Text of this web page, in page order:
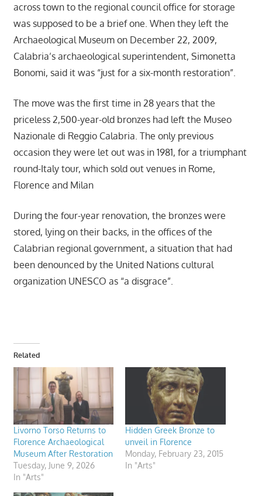
across town to the regional council office for storage
was supposed to be a brief one. When they left the
Archaeological Museum on December 22, 2009,
Calabria’s archaeological superintendent, Simonetta
Bonomi, said it was “just for a six-month restoration”.
The move was the first time in 28 years that the
priceless 2,500-year-old bronzes had left the Museo
Nazionale di Reggio Calabria. The only previous
occasion they were let out was in 1981, for a triumphant
round-Italy tour, which sold out venues in Rome,
Florence and Milan
During the four-year renovation, the bronzes were
stored, lying on their backs, in the offices of the
Calabrian regional government, a situation that had
been denounced by the United Nations cultural
organization UNESCO as “a disgrace”.
Related
Livorno Torso Returns to
Florence Archaeological
Museum After Restoration
Tuesday, June 9, 2026
In "Arts"
Hidden Greek Bronze to
unveil in Florence
Monday, February 23, 2015
In "Arts"